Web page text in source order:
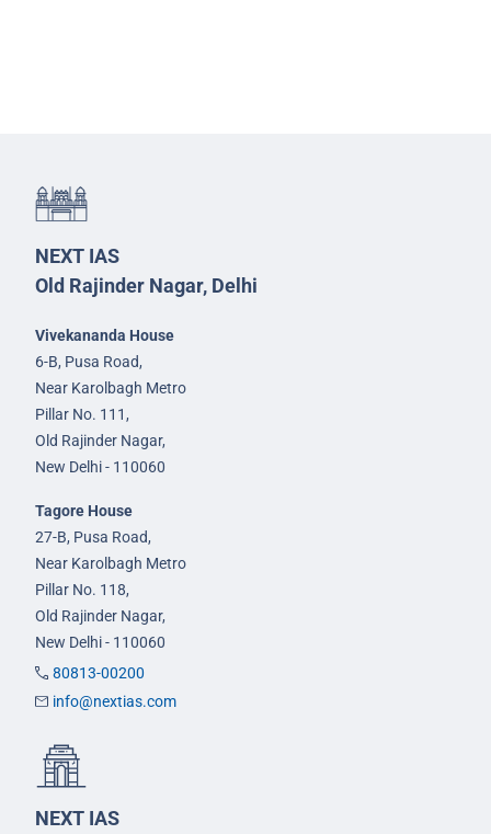
NEXT IAS
Old Rajinder Nagar, Delhi
Vivekananda House
6-B, Pusa Road,
Near Karolbagh Metro
Pillar No. 111,
Old Rajinder Nagar,
New Delhi - 110060
Tagore House
27-B, Pusa Road,
Near Karolbagh Metro
Pillar No. 118,
Old Rajinder Nagar,
New Delhi - 110060
80813-00200
info@nextias.com
NEXT IAS